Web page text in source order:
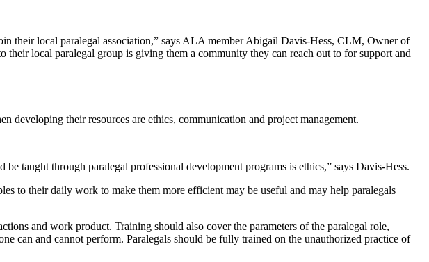
their local paralegal association,” says ALA member Abigail Davis-Hess, CLM, Owner of
local paralegal group is giving them a community they can reach out to for support and
developing their resources are ethics, communication and project management.
taught through paralegal professional development programs is ethics,” says Davis-Hess.
to their daily work to make them more efficient may be useful and may help paralegals
and work product. Training should also cover the parameters of the paralegal role,
can and cannot perform. Paralegals should be fully trained on the unauthorized practice of